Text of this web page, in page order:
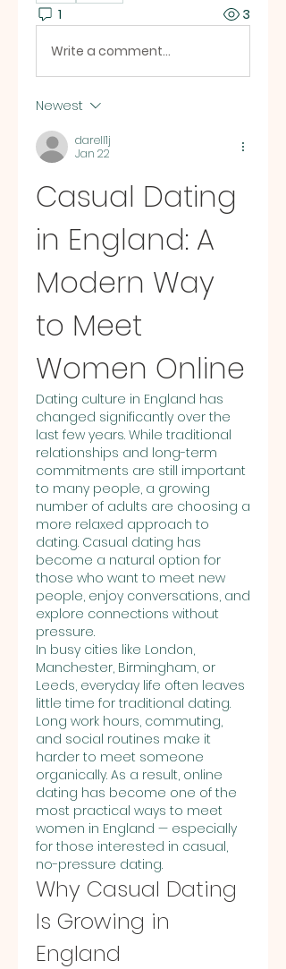
1 3
Write a comment...
Newest
darell1j
Jan 22
Casual Dating
in England: A
Modern Way
to Meet
Women Online
Dating culture in England has
changed significantly over the
last few years. While traditional
relationships and long-term
commitments are still important
to many people, a growing
number of adults are choosing a
more relaxed approach to
dating. Casual dating has
become a natural option for
those who want to meet new
people, enjoy conversations, and
explore connections without
pressure.
In busy cities like London,
Manchester, Birmingham, or
Leeds, everyday life often leaves
little time for traditional dating.
Long work hours, commuting,
and social routines make it
harder to meet someone
organically. As a result, online
dating has become one of the
most practical ways to meet
women in England — especially
for those interested in casual,
no-pressure dating.
Why Casual Dating
Is Growing in
England